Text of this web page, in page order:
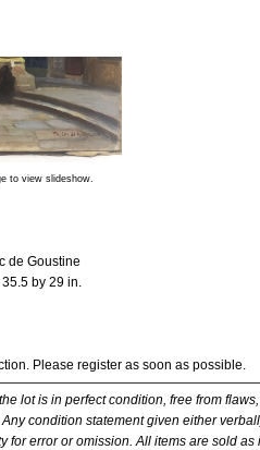
to view slideshow.
de Goustine
by 29 in.
Please register as soon as possible.
lot is in perfect condition, free from
condition statement given either
for error or omission. All items are sold as